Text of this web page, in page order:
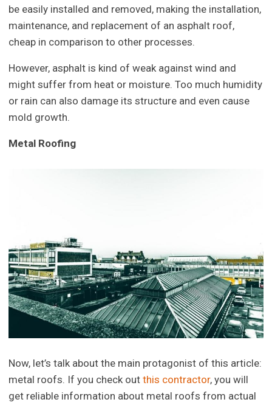
be easily installed and removed, making the installation,
maintenance, and replacement of an asphalt roof,
cheap in comparison to other processes.
However, asphalt is kind of weak against wind and
might suffer from heat or moisture. Too much humidity
or rain can also damage its structure and even cause
mold growth.
Metal Roofing
Now, let’s talk about the main protagonist of this article:
metal roofs. If you check outthis contractor, you will
get reliable information about metal roofs from actual